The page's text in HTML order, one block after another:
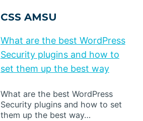
CSS AMSU
What are the best WordPress
Security plugins and how to
set them up the best way
What are the best WordPress
Security plugins and how to set
them up the best way…